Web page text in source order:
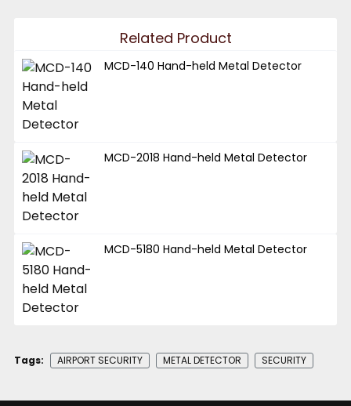
Related Product
MCD-140 Hand-held Metal Detector
MCD-2018 Hand-held Metal Detector
MCD-5180 Hand-held Metal Detector
Tags: AIRPORT SECURITY METAL DETECTOR SECURITY